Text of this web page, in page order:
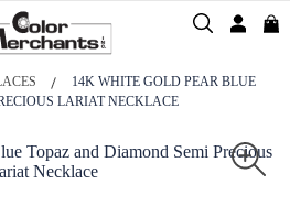
14K WHITE GOLD PEAR BLUE
LARIAT NECKLACE